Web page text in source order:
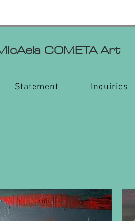
COMETA Art
Statement Inquiries